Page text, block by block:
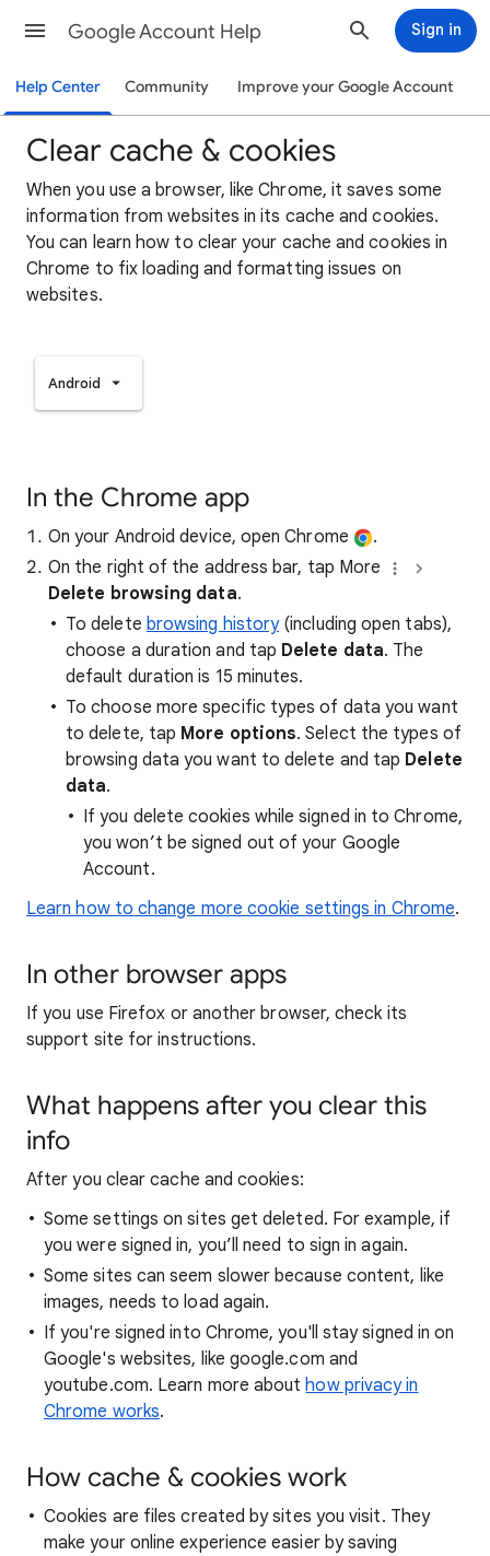
Google Account Help Sign in
Help Center Community Improve your Google Account
Clear cache & cookies
When you use a browser, like Chrome, it saves some
information from websites in its cache and cookies.
You can learn how to clear your cache and cookies in
Chrome to fix loading and formatting issues on
websites.
Android
In the Chrome app
On your Android device, open Chrome
.
On the right of the address bar, tap More
Delete browsing data.
To delete browsing history(including open tabs),
choose a duration and tap Delete data. The
default duration is 15 minutes.
To choose more specific types of data you want
to delete, tap More options. Select the types of
browsing data you want to delete and tap Delete
data.
If you delete cookies while signed in to Chrome,
you won’t be signed out of your Google
Account.
Learn how to change more cookie settings in Chrome.
In other browser apps
If you use Firefox or another browser, check its
support site for instructions.
What happens after you clear this
info
After you clear cache and cookies:
Some settings on sites get deleted. For example, if
you were signed in, you’ll need to sign in again.
Some sites can seem slower because content, like
images, needs to load again.
If you're signed into Chrome, you'll stay signed in on
Google's websites, like google.com and
youtube.com. Learn more abouthow privacy in
Chrome works.
How cache & cookies work
Cookies are files created by sites you visit. They
make your online experience easier by saving